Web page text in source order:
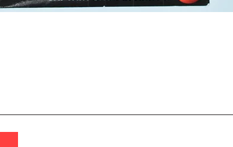
build